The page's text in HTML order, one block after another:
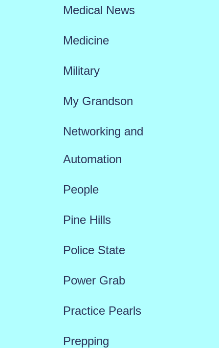
Medical News
Medicine
Military
My Grandson
Networking and
Automation
People
Pine Hills
Police State
Power Grab
Practice Pearls
Prepping